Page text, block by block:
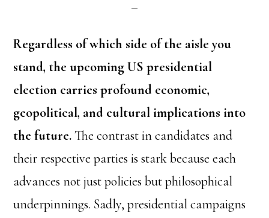
Regardless of which side of the aisle you
stand, the upcoming US presidential
election carries profound economic,
geopolitical, and cultural implications into
the future.The contrast in candidates and
their respective parties is stark because each
advances not just policies but philosophical
underpinnings. Sadly, presidential campaigns